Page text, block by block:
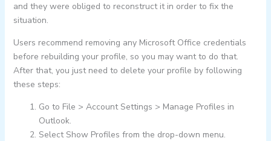
and they were obliged to reconstruct it in order to fix the
situation.
Users recommend removing any Microsoft Office credentials
before rebuilding your profile, so you may want to do that.
After that, you just need to delete your profile by following
these steps:
Go to File > Account Settings > Manage Profiles in
Outlook.
Select Show Profiles from the drop-down menu.